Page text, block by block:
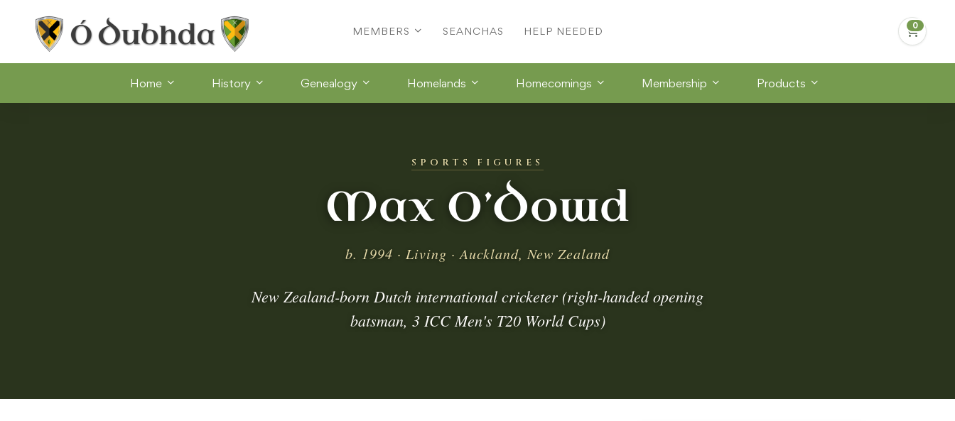
MEMBERS SEANCHAS HELP NEEDED
Home History Genealogy Homelands Homecomings Membership Products
SPORTS FIGURES
Max O’Dowd
b. 1994 · Living · Auckland, New Zealand
New Zealand-born Dutch international cricketer (right-handed opening
batsman, 3 ICC Men's T20 World Cups)